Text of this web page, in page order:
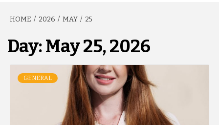
HOME 2026 MAY 25
Day:May 25, 2026
GENERAL